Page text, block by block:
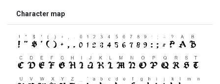
Character map